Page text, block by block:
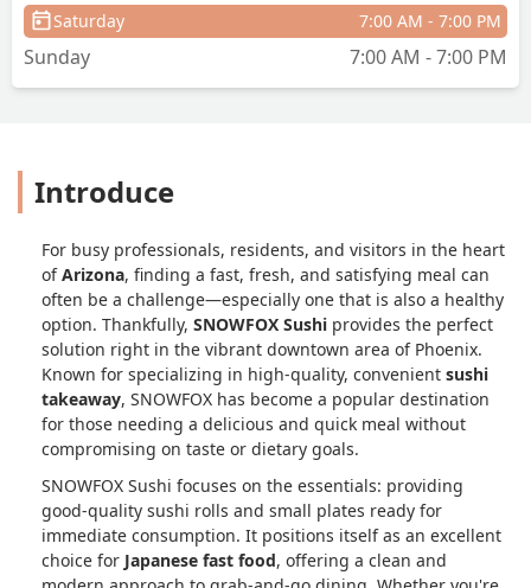
Saturday 7:00 AM - 7:00 PM
Sunday 7:00 AM - 7:00 PM
Introduce
For busy professionals, residents, and visitors in the heart
ofArizona, finding a fast, fresh, and satisfying meal can
often be a challenge—especially one that is also a healthy
option. Thankfully, SNOWFOX Sushi provides the perfect
solution right in the vibrant downtown area of Phoenix.
Known for specializing in high-quality, convenient sushi
takeaway, SNOWFOX has become a popular destination
for those needing a delicious and quick meal without
compromising on taste or dietary goals.
SNOWFOX Sushi focuses on the essentials: providing
good-quality sushi rolls and small plates ready for
immediate consumption. It positions itself as an excellent
choice for Japanese fast food, offering a clean and